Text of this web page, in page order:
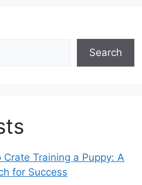
Search
Training a Puppy: A
for Success